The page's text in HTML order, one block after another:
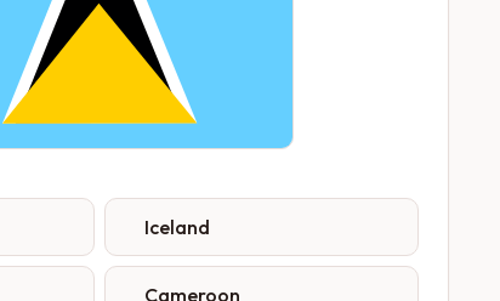
Iceland
Cameroon